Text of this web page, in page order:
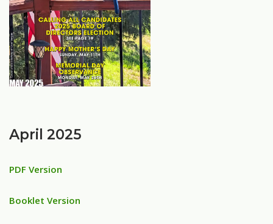
April 2025
PDF Version
Booklet Version